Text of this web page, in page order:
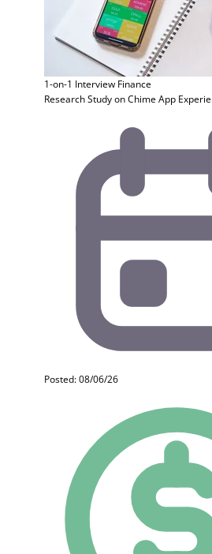
1-on-1 Interview Finance
Research Study on Chime App
Posted: 08/06/26